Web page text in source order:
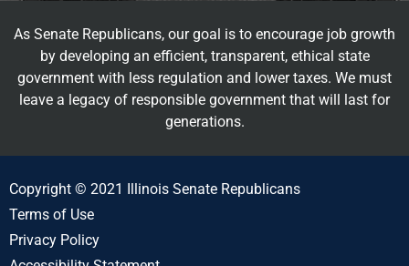
As Senate Republicans, our goal is to encourage job growth
by developing an efficient, transparent, ethical state
government with less regulation and lower taxes. We must
leave a legacy of responsible government that will last for
generations.
Copyright © 2021 Illinois Senate Republicans
Terms of Use
Privacy Policy